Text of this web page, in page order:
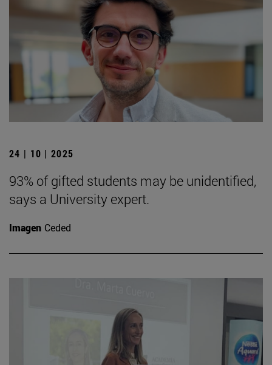
24 | 10 | 2025
93% of gifted students may be unidentified,
says a University expert.
Imagen Ceded